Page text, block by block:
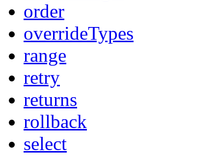
order
overrideTypes
range
retry
returns
rollback
select